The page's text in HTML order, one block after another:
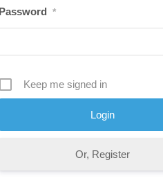
Password *
Keep me signed in
Or, Register